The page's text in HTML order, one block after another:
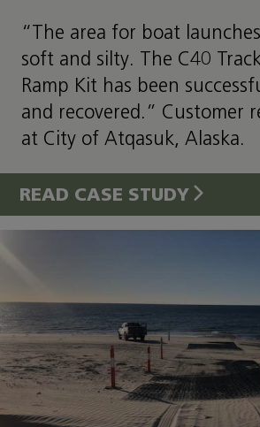
“The area for boat
soft and silty. The C40
Ramp Kit has been
and recovered.” Customer
at City of Atqasuk, Alaska.
READ CASE STUDY